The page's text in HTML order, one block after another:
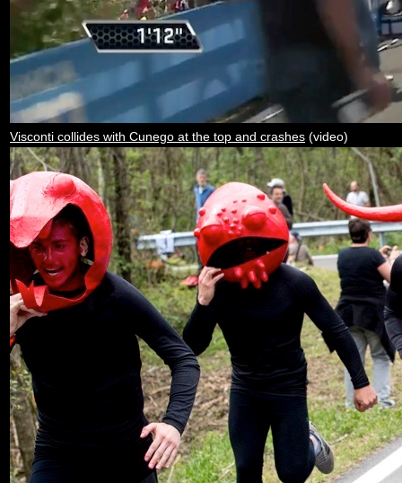
Visconti collides with Cunego at the top and crashes (video)